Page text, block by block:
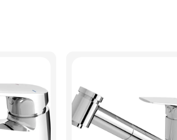
View Product